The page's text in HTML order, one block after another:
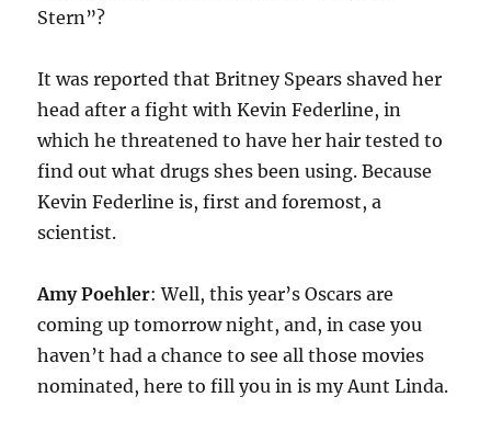
Stern”?
It was reported that Britney Spears shaved her
head after a fight with Kevin Federline, in
which he threatened to have her hair tested to
find out what drugs shes been using. Because
Kevin Federline is, first and foremost, a
scientist.
Amy Poehler: Well, this year’s Oscars are
coming up tomorrow night, and, in case you
haven’t had a chance to see all those movies
nominated, here to fill you in is my Aunt Linda.